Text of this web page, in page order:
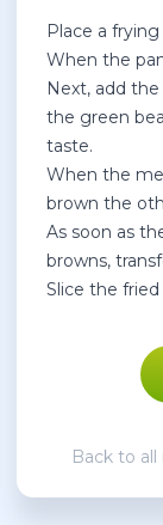
Place a
When the
Next, add
the green
taste.
When the
brown the
As soon as
browns,
Slice the
Back to all